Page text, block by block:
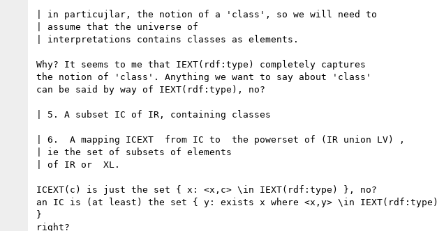
| in particujlar, the notion of a 'class', so we will need to
| assume that the universe of
| interpretations contains classes as elements.
Why? It seems to me that IEXT(rdf:type) completely captures
the notion of 'class'. Anything we want to say about 'class'
can be said by way of IEXT(rdf:type), no?
| 5. A subset IC of IR, containing classes
| 6.  A mapping ICEXT  from IC to  the powerset of (IR union LV) ,
| ie the set of subsets of elements
| of IR or  XL.
ICEXT(c) is just the set { x: <x,c> \in IEXT(rdf:type) }, no?
an IC is (at least) the set { y: exists x where <x,y> \in IEXT(rdf:type)
}
right?